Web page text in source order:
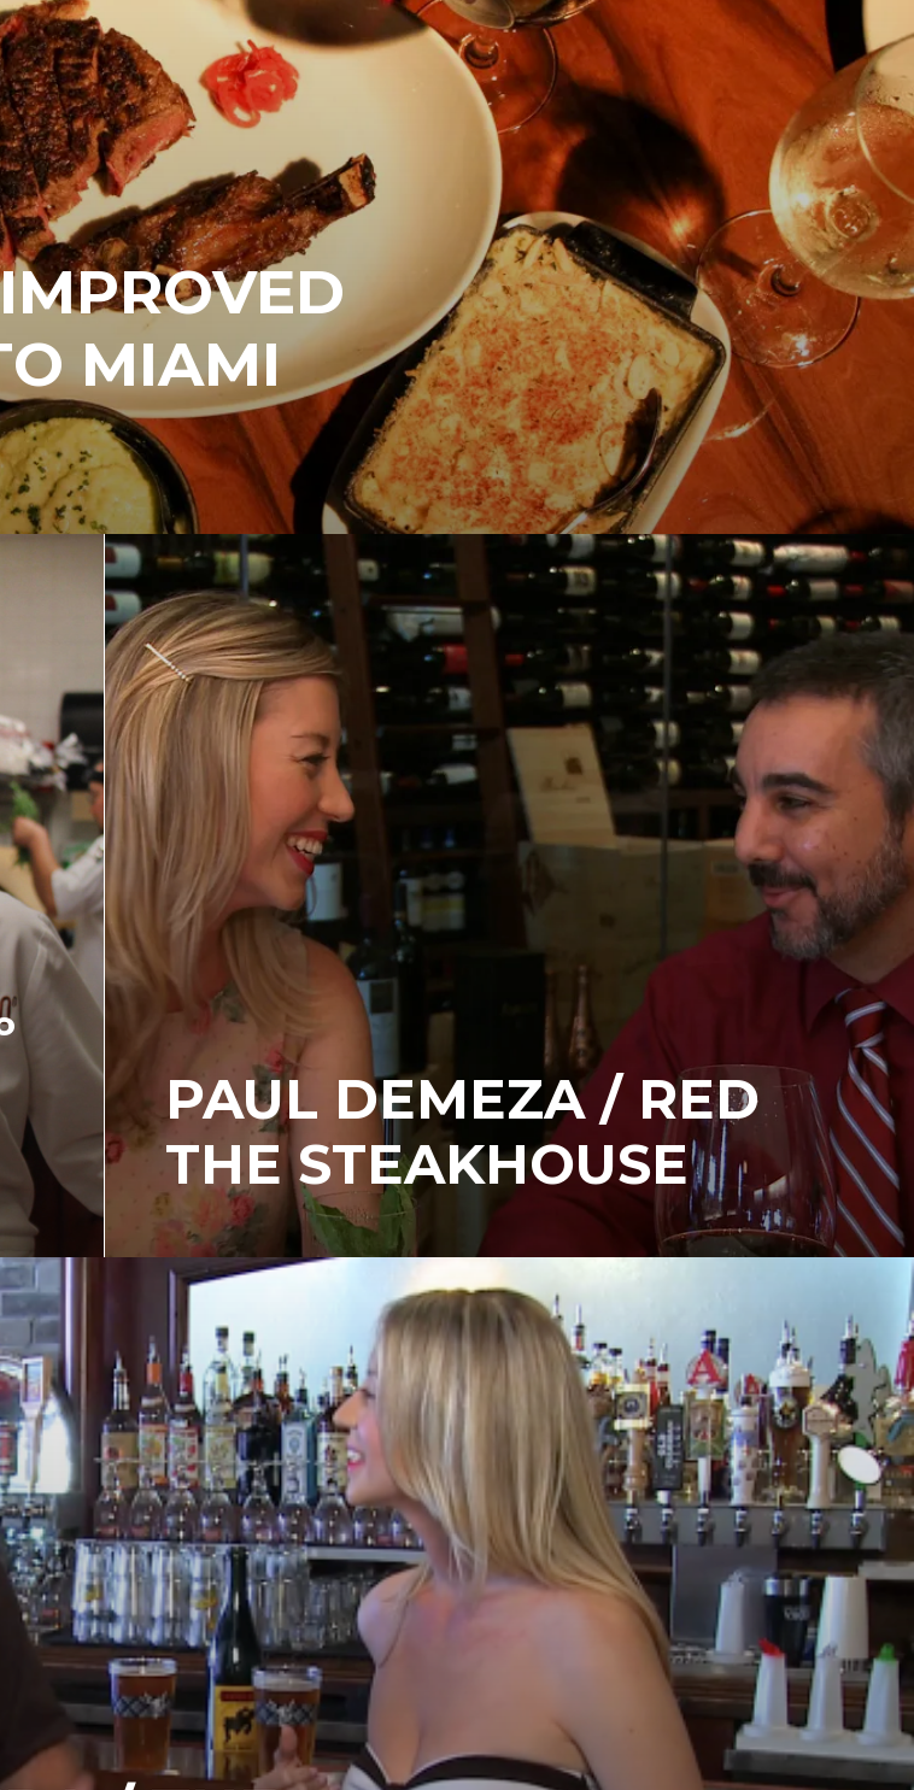
MIAMI
PAUL DEMEZA / RED
THE STEAKHOUSE